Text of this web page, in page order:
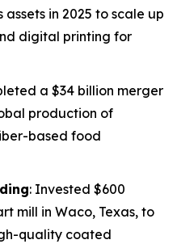
in 2025 to scale up
digital printing for
a $34 billion merger
production of
based food
: Invested $600
mill in Waco, Texas, to
quality coated